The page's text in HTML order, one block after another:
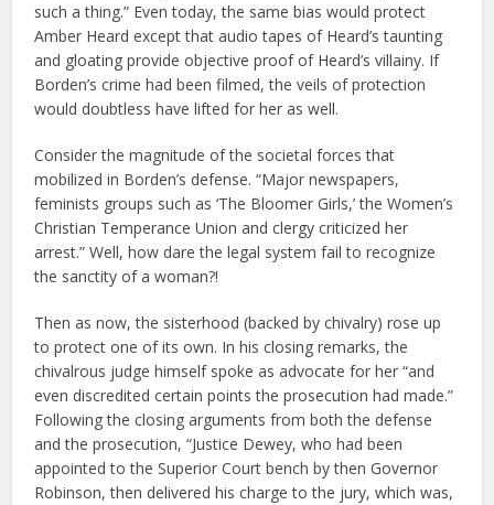
such a thing.” Even today, the same bias would protect
Amber Heard except that audio tapes of Heard’s taunting
and gloating provide objective proof of Heard’s villainy. If
Borden’s crime had been filmed, the veils of protection
would doubtless have lifted for her as well.
Consider the magnitude of the societal forces that
mobilized in Borden’s defense. “Major newspapers,
feminists groups such as ‘The Bloomer Girls,’ the Women’s
Christian Temperance Union and clergy criticized her
arrest.” Well, how dare the legal system fail to recognize
the sanctity of a woman?!
Then as now, the sisterhood (backed by chivalry) rose up
to protect one of its own. In his closing remarks, the
chivalrous judge himself spoke as advocate for her “and
even discredited certain points the prosecution had made.”
Following the closing arguments from both the defense
and the prosecution, “Justice Dewey, who had been
appointed to the Superior Court bench by then Governor
Robinson, then delivered his charge to the jury, which was,